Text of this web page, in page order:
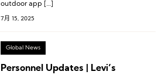
outdoor app […]
7月 15, 2025
Global News
Personnel Updates | Levi’s